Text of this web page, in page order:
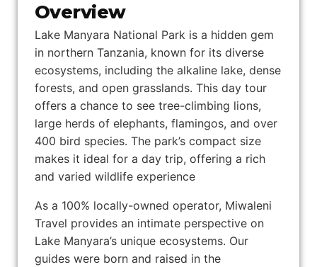
Overview
Lake Manyara National Park is a hidden gem
in northern Tanzania, known for its diverse
ecosystems, including the alkaline lake, dense
forests, and open grasslands. This day tour
offers a chance to see tree-climbing lions,
large herds of elephants, flamingos, and over
400 bird species. The park’s compact size
makes it ideal for a day trip, offering a rich
and varied wildlife experience
As a 100% locally-owned operator, Miwaleni
Travel provides an intimate perspective on
Lake Manyara’s unique ecosystems. Our
guides were born and raised in the